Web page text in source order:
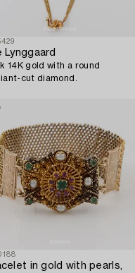
Lynggaard
14K gold with a round
cut diamond.
in gold with pearls,